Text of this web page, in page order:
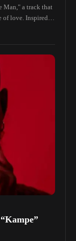
Man," a track that
of love. Inspired